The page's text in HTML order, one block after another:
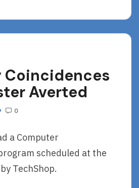
Coincidences
Averted
0
a Computer
scheduled at the
TechShop.